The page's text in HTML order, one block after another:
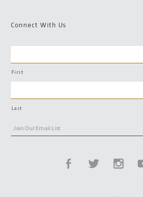
Connect With Us
First
Last